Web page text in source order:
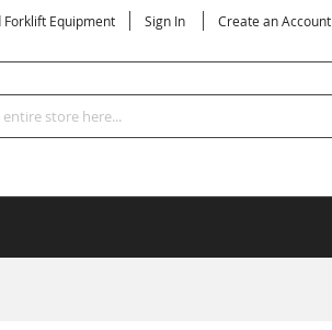
Forklift Equipment Sign In Create an Account